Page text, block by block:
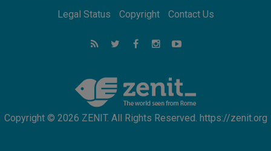
for the suffering of others
UN concern over disrupted life in Gaza
feel we are the Church'
Legal Status
Copyright Contact Us
Copyright © 2026 ZENIT. All Rights Reserved. https://zenit.org